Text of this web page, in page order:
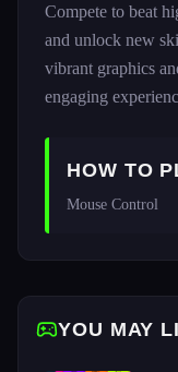
Compete to beat
and unlock new
vibrant graphics
engaging
HOW TO
Mouse Control
YOU MAY